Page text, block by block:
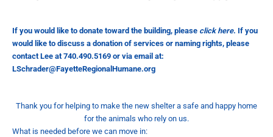
If you would like to donate toward the building, please click here. If you
would like to discuss a donation of services or naming rights, please
contact Lee at 740.490.5169 or via email at:
LSchrader@FayetteRegionalHumane.org
Thank you for helping to make the new shelter a safe and happy home
for the animals who rely on us.
What is needed before we can move in: